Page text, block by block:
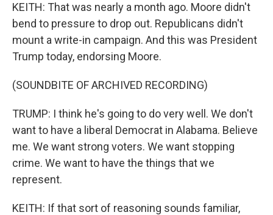
KEITH: That was nearly a month ago. Moore didn't
bend to pressure to drop out. Republicans didn't
mount a write-in campaign. And this was President
Trump today, endorsing Moore.
(SOUNDBITE OF ARCHIVED RECORDING)
TRUMP: I think he's going to do very well. We don't
want to have a liberal Democrat in Alabama. Believe
me. We want strong voters. We want stopping
crime. We want to have the things that we
represent.
KEITH: If that sort of reasoning sounds familiar,